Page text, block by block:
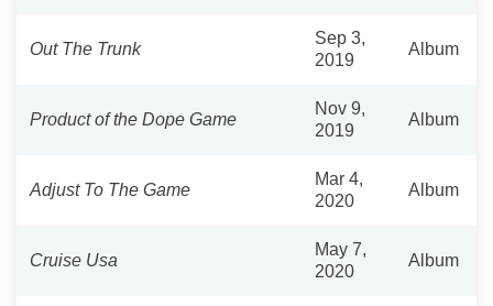
Out The Trunk
Sep 3,
2019
Album
Product of the Dope Game
Nov 9,
2019
Album
Adjust To The Game
Mar 4,
2020
Album
Cruise Usa
May 7,
2020
Album